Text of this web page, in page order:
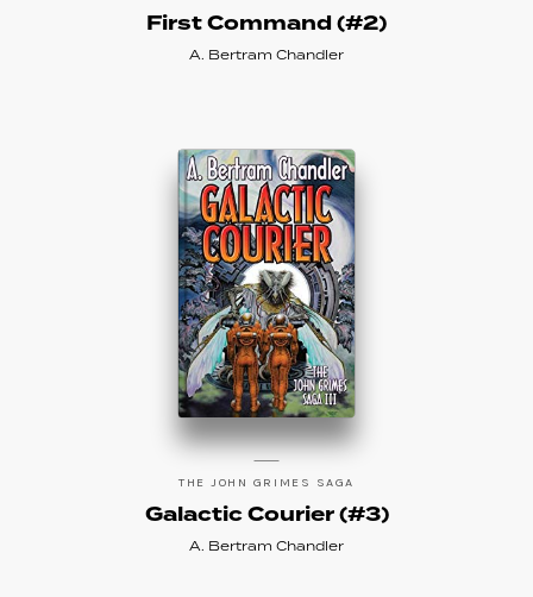
First Command (#2)
A. Bertram Chandler
THE JOHN GRIMES SAGA
Galactic Courier (#3)
A. Bertram Chandler